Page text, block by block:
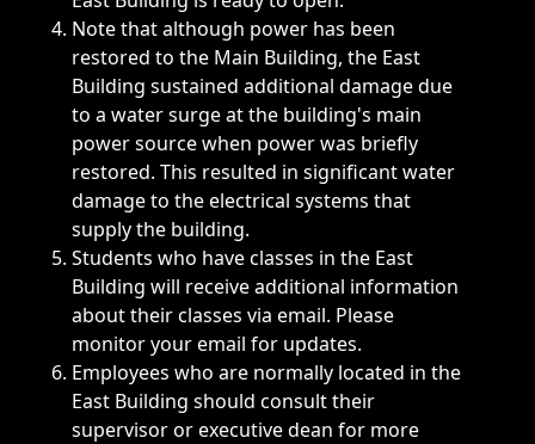
Note that although power has been
restored to the Main Building, the East
Building sustained additional damage due
to a water surge at the building's main
power source when power was briefly
restored. This resulted in significant water
damage to the electrical systems that
supply the building.
Students who have classes in the East
Building will receive additional information
about their classes via email. Please
monitor your email for updates.
Employees who are normally located in the
East Building should consult their
supervisor or executive dean for more